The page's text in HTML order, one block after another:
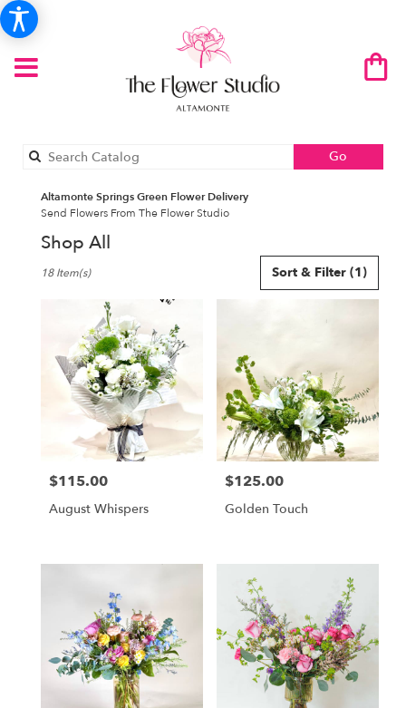
Go
catalog
Altamonte Springs Green Flower Delivery
Send Flowers From The Flower Studio
Shop All
Florists
Flower
delivery
local
delivery
available
Altamonte
Sort & Filter (1)
18 Item(s)
Price:
$115.00
August Whispers
Price:
$125.00
Golden Touch